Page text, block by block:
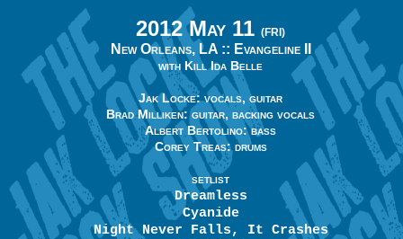
2012 May 11 (FRI)
New Orleans, LA :: Evangeline II
with Kill Ida Belle
Jak Locke: vocals, guitar
Brad Milliken: guitar, backing vocals
Albert Bertolino: bass
Corey Treas: drums
SETLIST
Dreamless
Cyanide
Night Never Falls, It Crashes